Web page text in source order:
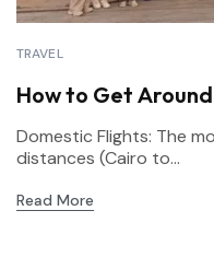
TRAVEL
How to Get
Domestic Flights: The
distances (Cairo to...
Read More